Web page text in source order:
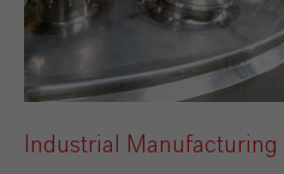
Industrial Manufacturing